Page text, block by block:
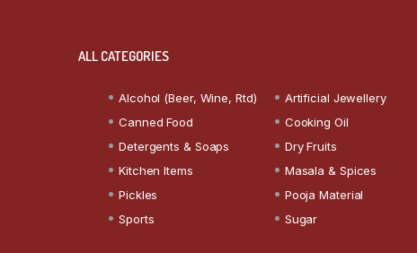
ALL CATEGORIES
Alcohol (Beer, Wine, Rtd) Artificial Jewellery
Canned Food
Cooking Oil
Detergents & Soaps
Dry Fruits
Kitchen Items
Masala & Spices
Pickles
Pooja Material
Sports
Sugar